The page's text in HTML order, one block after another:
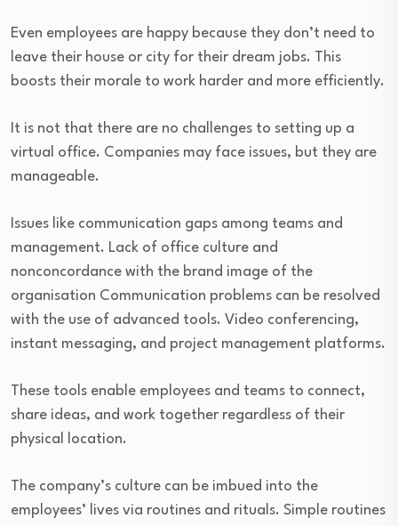
Even employees are happy because they don’t need to
leave their house or city for their dream jobs. This
boosts their morale to work harder and more efficiently.
It is not that there are no challenges to setting up a
virtual office. Companies may face issues, but they are
manageable.
Issues like communication gaps among teams and
management. Lack of office culture and
nonconcordance with the brand image of the
organisation Communication problems can be resolved
with the use of advanced tools. Video conferencing,
instant messaging, and project management platforms.
These tools enable employees and teams to connect,
share ideas, and work together regardless of their
physical location.
The company’s culture can be imbued into the
employees’ lives via routines and rituals. Simple routines